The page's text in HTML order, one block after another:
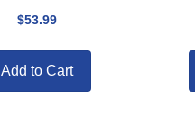
$53.99
Add to Cart